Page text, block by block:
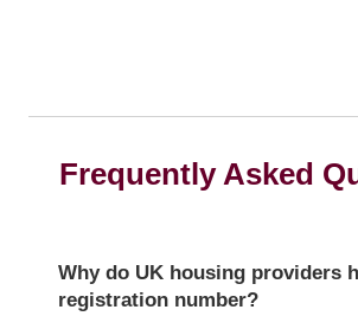
Frequently Asked
Why do UK housing providers
registration number?